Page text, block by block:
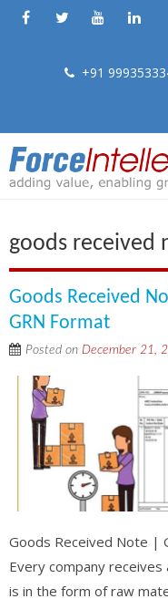
+91
goods received
Goods Received
GRN Format
Posted on December 21,
Goods Received Note |
Every company
is in the form of raw